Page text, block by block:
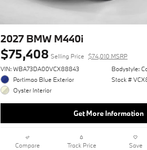
2027 BMW M440i
$75,408 Selling Price
$74,010 MSRP
VIN: WBA73DA00VCX88843
Portimao Blue Exterior
Oyster Interior
Bodystyle:
Stock #
Get More Information
Compare Track Price Save